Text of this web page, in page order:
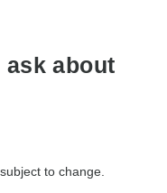
about
to change.